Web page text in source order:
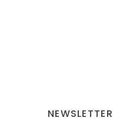
NEWSLETTER